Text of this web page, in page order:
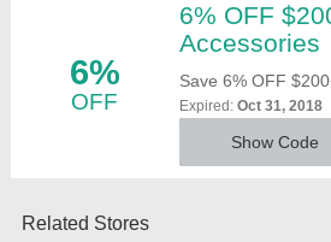
6%
OFF
6% OFF
Accessories
Save 6% OFF
Accessories With
Expired: Oct 31, 2018
Show Code
Related Stores